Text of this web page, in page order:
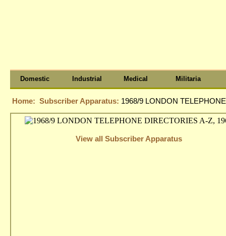
Domestic Industrial Medical Militaria
Home: Subscriber Apparatus: 1968/9 LONDON
View all Subscriber Apparatus